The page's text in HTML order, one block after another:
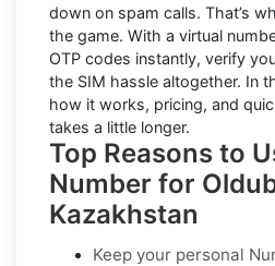
down on spam calls. That’s
the game. With a virtual
OTP codes instantly, verify
the SIM hassle altogether. In
how it works, pricing, and
takes a little longer.
Top Reasons to
Number for
Kazakhstan
Keep your personal